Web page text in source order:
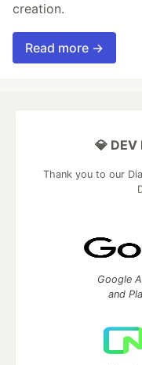
creation.
Read more →
💎
Thank you to our
Google
and